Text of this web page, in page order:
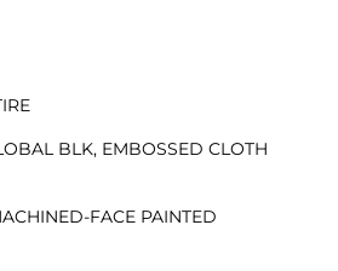
BLK, EMBOSSED CLOTH
FACE PAINTED